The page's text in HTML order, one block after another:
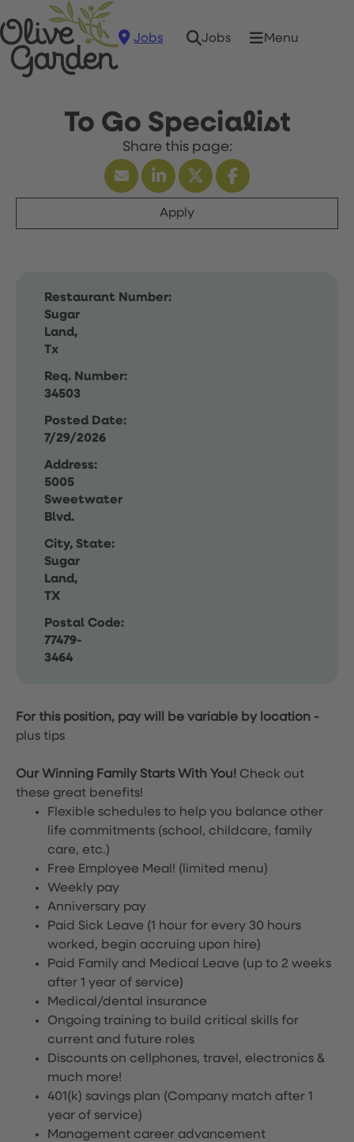
Jobs Jobs Menu
To Go Specialist
Apply
Restaurant Number:
Sugar
Land,
Tx
Req. Number:
34503
Posted Date:
7/29/2026
Address:
5005
Sweetwater
Blvd.
City, State:
Sugar
Land,
TX
Postal Code:
77479-
3464
For this position, pay will be variable by location -
plus tips
Our Winning Family Starts With You! Check out
these great benefits!
Flexible schedules to help you balance other
life commitments (school, childcare, family
care, etc.)
Free Employee Meal! (limited menu)
Weekly pay
Anniversary pay
Paid Sick Leave (1 hour for every 30 hours
worked, begin accruing upon hire)
Paid Family and Medical Leave (up to 2 weeks
after 1 year of service)
Medical/dental insurance
Ongoing training to build critical skills for
current and future roles
Discounts on cellphones, travel, electronics &
much more!
401(k) savings plan (Company match after 1
year of service)
Management career advancement